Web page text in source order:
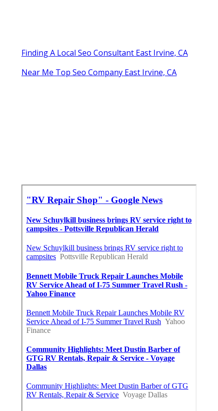
Finding A Local Seo Consultant East Irvine, CA
Near Me Top Seo Company East Irvine, CA